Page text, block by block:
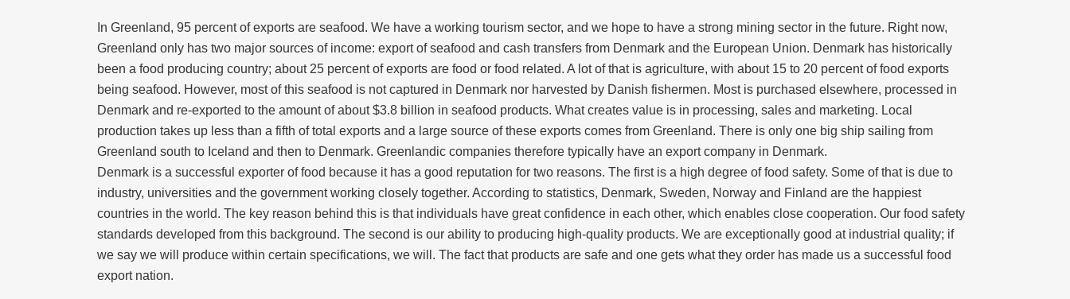
In Greenland, 95 percent of exports are seafood. We have a working tourism sector, and we hope to have a strong mining sector in the future. Right now,
Greenland only has two major sources of income: export of seafood and cash transfers from Denmark and the European Union. Denmark has historically
been a food producing country; about 25 percent of exports are food or food related. A lot of that is agriculture, with about 15 to 20 percent of food exports
being seafood. However, most of this seafood is not captured in Denmark nor harvested by Danish fishermen. Most is purchased elsewhere, processed in
Denmark and re-exported to the amount of about $3.8 billion in seafood products. What creates value is in processing, sales and marketing. Local
production takes up less than a fifth of total exports and a large source of these exports comes from Greenland. There is only one big ship sailing from
Greenland south to Iceland and then to Denmark. Greenlandic companies therefore typically have an export company in Denmark.
Denmark is a successful exporter of food because it has a good reputation for two reasons. The first is a high degree of food safety. Some of that is due to
industry, universities and the government working closely together. According to statistics, Denmark, Sweden, Norway and Finland are the happiest
countries in the world. The key reason behind this is that individuals have great confidence in each other, which enables close cooperation. Our food safety
standards developed from this background. The second is our ability to producing high-quality products. We are exceptionally good at industrial quality; if
we say we will produce within certain specifications, we will. The fact that products are safe and one gets what they order has made us a successful food
export nation.